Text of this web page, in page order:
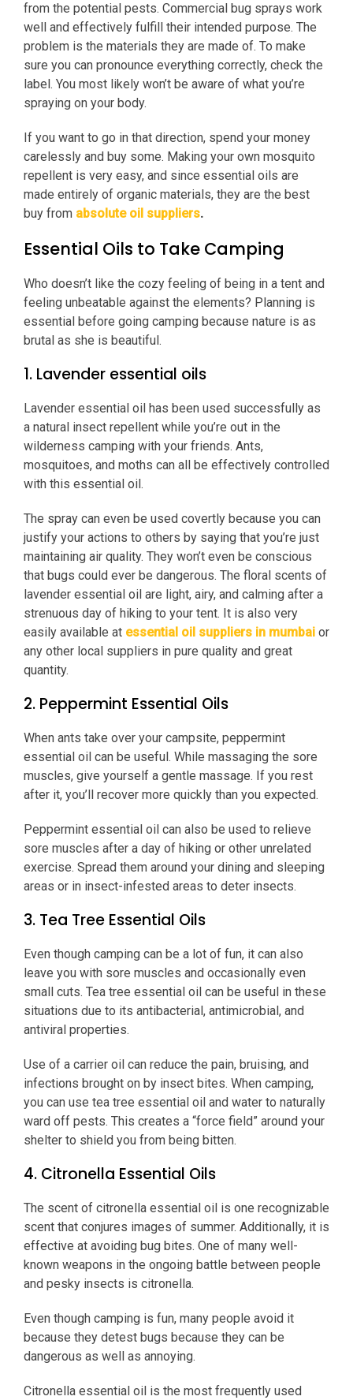
from the potential pests. Commercial bug sprays work
well and effectively fulfill their intended purpose. The
problem is the materials they are made of. To make
sure you can pronounce everything correctly, check the
label. You most likely won’t be aware of what you’re
spraying on your body.
If you want to go in that direction, spend your money
carelessly and buy some. Making your own mosquito
repellent is very easy, and since essential oils are
made entirely of organic materials, they are the best
buy from absolute oil suppliers.
Essential Oils to Take Camping
Who doesn’t like the cozy feeling of being in a tent and
feeling unbeatable against the elements? Planning is
essential before going camping because nature is as
brutal as she is beautiful.
1. Lavender essential oils
Lavender essential oil has been used successfully as
a natural insect repellent while you’re out in the
wilderness camping with your friends. Ants,
mosquitoes, and moths can all be effectively controlled
with this essential oil.
The spray can even be used covertly because you can
justify your actions to others by saying that you’re just
maintaining air quality. They won’t even be conscious
that bugs could ever be dangerous. The floral scents of
lavender essential oil are light, airy, and calming after a
strenuous day of hiking to your tent. It is also very
easily available at essential oil suppliers in mumbai or
any other local suppliers in pure quality and great
quantity.
2. Peppermint Essential Oils
When ants take over your campsite, peppermint
essential oil can be useful. While massaging the sore
muscles, give yourself a gentle massage. If you rest
after it, you’ll recover more quickly than you expected.
Peppermint essential oil can also be used to relieve
sore muscles after a day of hiking or other unrelated
exercise. Spread them around your dining and sleeping
areas or in insect-infested areas to deter insects.
3. Tea Tree Essential Oils
Even though camping can be a lot of fun, it can also
leave you with sore muscles and occasionally even
small cuts. Tea tree essential oil can be useful in these
situations due to its antibacterial, antimicrobial, and
antiviral properties.
Use of a carrier oil can reduce the pain, bruising, and
infections brought on by insect bites. When camping,
you can use tea tree essential oil and water to naturally
ward off pests. This creates a “force field” around your
shelter to shield you from being bitten.
4. Citronella Essential Oils
The scent of citronella essential oil is one recognizable
scent that conjures images of summer. Additionally, it is
effective at avoiding bug bites. One of many well-
known weapons in the ongoing battle between people
and pesky insects is citronella.
Even though camping is fun, many people avoid it
because they detest bugs because they can be
dangerous as well as annoying.
Citronella essential oil is the most frequently used